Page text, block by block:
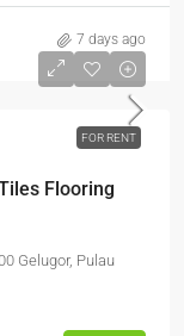
7 days ago
FOR RENT
Flooring
Gelugor, Pulau